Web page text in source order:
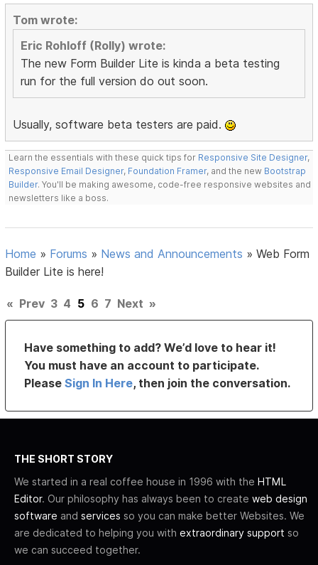
Tom wrote:
Eric Rohloff (Rolly) wrote:
The new Form Builder Lite is kinda a beta testing
run for the full version do out soon.
Usually, software beta testers are paid.
Learn the essentials with these quick tips for Responsive Site Designer,
Responsive Email Designer, Foundation Framer, and the new Bootstrap
Builder. You'll be making awesome, code-free responsive websites and
newsletters like a boss.
Home » Forums » News and Announcements »Web Form
Builder Lite is here!
« Prev 3 4 5 6 7 Next »
Have something to add? We’d love to hear it!
You must have an account to participate.
PleaseSign In Here, then join the conversation.
THE SHORT STORY
We started in a real coffee house in 1996 with the HTML
Editor. Our philosophy has always been to create web design
software and services so you can make better Websites. We
are dedicated to helping you with extraordinary support so
we can succeed together.